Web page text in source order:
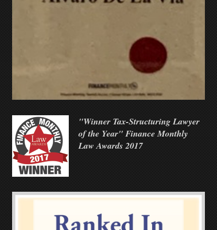
"Winner Tax-Structuring Lawyer
of the Year" Finance Monthly
Law Awards 2017